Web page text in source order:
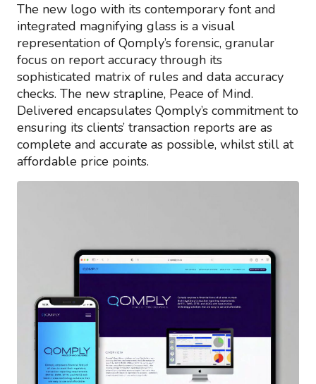
The new logo with its contemporary font and
integrated magnifying glass is a visual
representation of Qomply’s forensic, granular
focus on report accuracy through its
sophisticated matrix of rules and data accuracy
checks. The new strapline, Peace of Mind.
Delivered encapsulates Qomply’s commitment to
ensuring its clients’ transaction reports are as
complete and accurate as possible, whilst still at
affordable price points.